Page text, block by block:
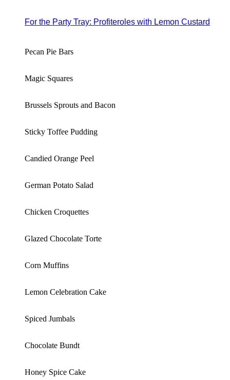
For the Party Tray: Profiteroles with Lemon Custard
Pecan Pie Bars
Magic Squares
Brussels Sprouts and Bacon
Sticky Toffee Pudding
Candied Orange Peel
German Potato Salad
Chicken Croquettes
Glazed Chocolate Torte
Corn Muffins
Lemon Celebration Cake
Spiced Jumbals
Chocolate Bundt
Honey Spice Cake